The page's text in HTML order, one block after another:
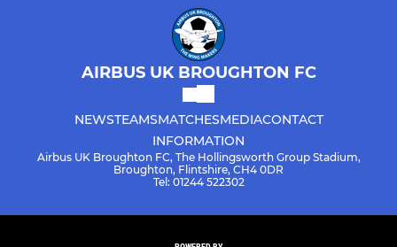
AIRBUS UK BROUGHTON FC
NEWSTEAMSMATCHESMEDIACONTACT
INFORMATION
Airbus UK Broughton FC, The Hollingsworth Group Stadium,
Broughton, Flintshire, CH4 0DR
Tel: 01244 522302